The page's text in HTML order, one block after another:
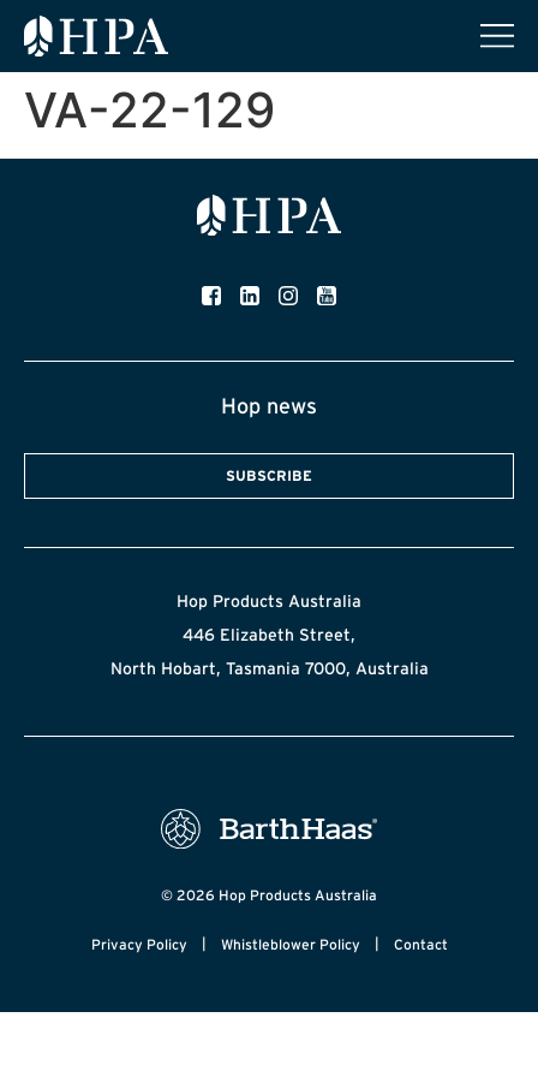
VA-22-129
Hop news
SUBSCRIBE
Hop Products Australia
446 Elizabeth Street,
North Hobart, Tasmania 7000, Australia
© 2026 Hop Products Australia
Privacy Policy | Whistleblower Policy | Contact